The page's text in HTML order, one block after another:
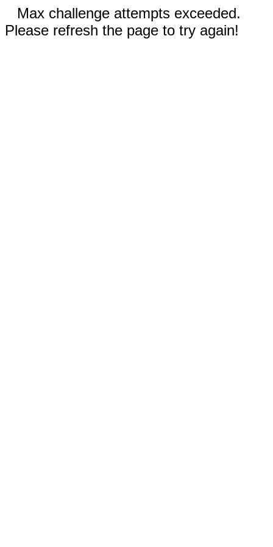
Max challenge attempts exceeded.
Please refresh the page to try again!